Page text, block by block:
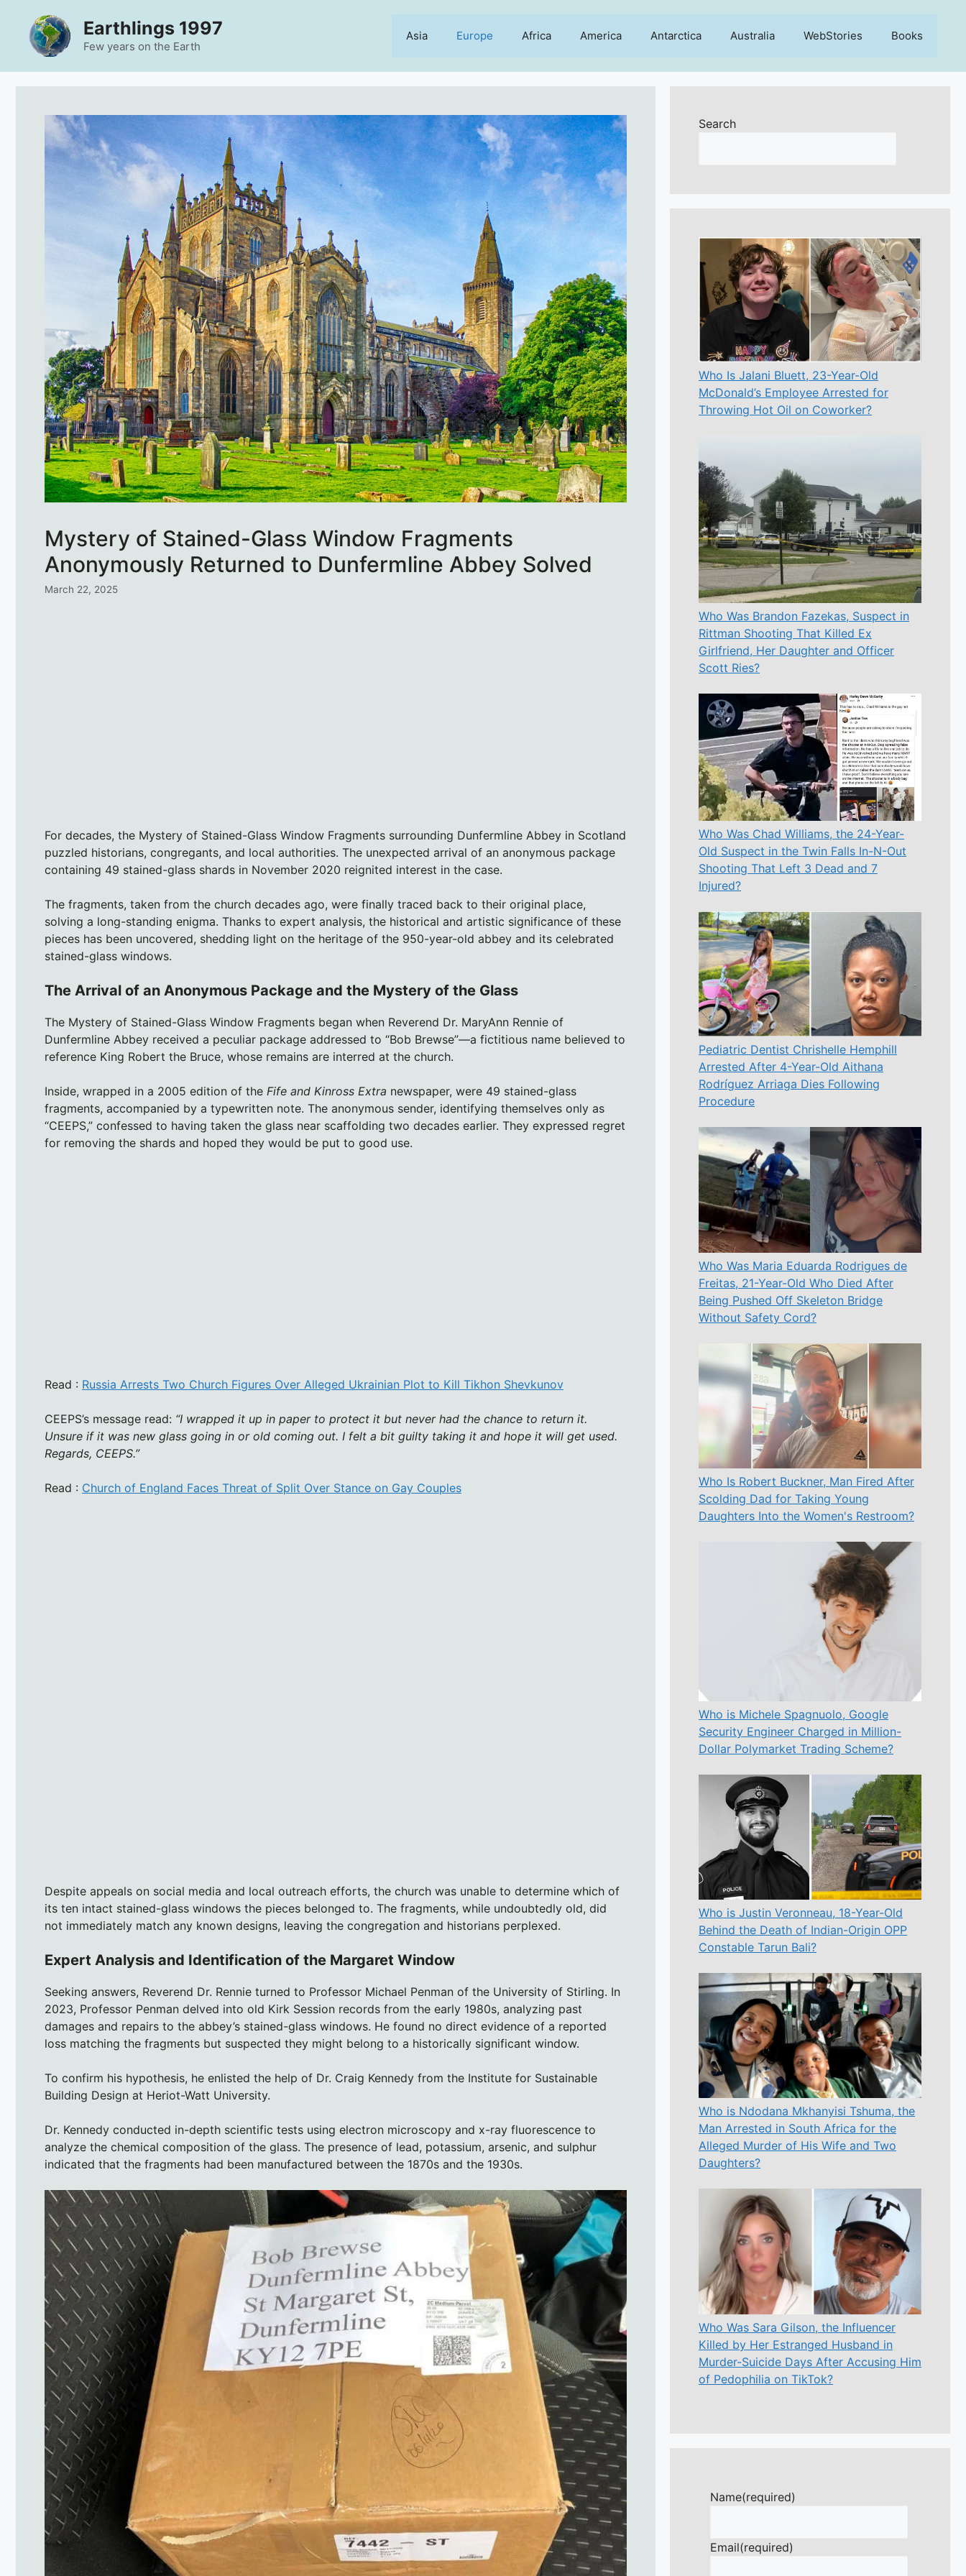
content
Earthlings 1997
Few years on the Earth
Asia Europe Africa America Antarctica Australia WebStories Books
Mystery of Stained-Glass Window Fragments
Anonymously Returned to Dunfermline Abbey Solved
March 22, 2025
For decades, the Mystery of Stained-Glass Window Fragments surrounding Dunfermline Abbey in Scotland
puzzled historians, congregants, and local authorities. The unexpected arrival of an anonymous package
containing 49 stained-glass shards in November 2020 reignited interest in the case.
The fragments, taken from the church decades ago, were finally traced back to their original place,
solving a long-standing enigma. Thanks to expert analysis, the historical and artistic significance of these
pieces has been uncovered, shedding light on the heritage of the 950-year-old abbey and its celebrated
stained-glass windows.
The Arrival of an Anonymous Package and the Mystery of the Glass
The Mystery of Stained-Glass Window Fragments began when Reverend Dr. MaryAnn Rennie of
Dunfermline Abbey received a peculiar package addressed to “Bob Brewse”—a fictitious name believed to
reference King Robert the Bruce, whose remains are interred at the church.
Inside, wrapped in a 2005 edition of the Fife and Kinross Extra newspaper, were 49 stained-glass
fragments, accompanied by a typewritten note. The anonymous sender, identifying themselves only as
“CEEPS,” confessed to having taken the glass near scaffolding two decades earlier. They expressed regret
for removing the shards and hoped they would be put to good use.
Read : Russia Arrests Two Church Figures Over Alleged Ukrainian Plot to Kill Tikhon Shevkunov
CEEPS’s message read: “I wrapped it up in paper to protect it but never had the chance to return it.
Unsure if it was new glass going in or old coming out. I felt a bit guilty taking it and hope it will get used.
Regards, CEEPS.”
Read : Church of England Faces Threat of Split Over Stance on Gay Couples
Despite appeals on social media and local outreach efforts, the church was unable to determine which of
its ten intact stained-glass windows the pieces belonged to. The fragments, while undoubtedly old, did
not immediately match any known designs, leaving the congregation and historians perplexed.
Expert Analysis and Identification of the Margaret Window
Seeking answers, Reverend Dr. Rennie turned to Professor Michael Penman of the University of Stirling. In
2023, Professor Penman delved into old Kirk Session records from the early 1980s, analyzing past
damages and repairs to the abbey’s stained-glass windows. He found no direct evidence of a reported
loss matching the fragments but suspected they might belong to a historically significant window.
To confirm his hypothesis, he enlisted the help of Dr. Craig Kennedy from the Institute for Sustainable
Building Design at Heriot-Watt University.
Dr. Kennedy conducted in-depth scientific tests using electron microscopy and x-ray fluorescence to
analyze the chemical composition of the glass. The presence of lead, potassium, arsenic, and sulphur
indicated that the fragments had been manufactured between the 1870s and the 1930s.
Search
Who Is Jalani Bluett, 23-Year-Old
McDonald’s Employee Arrested for
Throwing Hot Oil on Coworker?
Who Was Brandon Fazekas, Suspect in
Rittman Shooting That Killed Ex
Girlfriend, Her Daughter and Officer
Scott Ries?
Who Was Chad Williams, the 24-Year-
Old Suspect in the Twin Falls In-N-Out
Shooting That Left 3 Dead and 7
Injured?
Pediatric Dentist Chrishelle Hemphill
Arrested After 4-Year-Old Aithana
Rodríguez Arriaga Dies Following
Procedure
Who Was Maria Eduarda Rodrigues de
Freitas, 21-Year-Old Who Died After
Being Pushed Off Skeleton Bridge
Without Safety Cord?
Who Is Robert Buckner, Man Fired After
Scolding Dad for Taking Young
Daughters Into the Women's Restroom?
Who is Michele Spagnuolo, Google
Security Engineer Charged in Million-
Dollar Polymarket Trading Scheme?
Who is Justin Veronneau, 18-Year-Old
Behind the Death of Indian-Origin OPP
Constable Tarun Bali?
Who is Ndodana Mkhanyisi Tshuma, the
Man Arrested in South Africa for the
Alleged Murder of His Wife and Two
Daughters?
Who Was Sara Gilson, the Influencer
Killed by Her Estranged Husband in
Murder-Suicide Days After Accusing Him
of Pedophilia on TikTok?
Name(required)
Email(required)